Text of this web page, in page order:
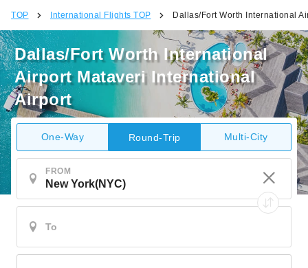
TOP International Flights TOP Dallas/Fort Worth International
Dallas/Fort Worth International
Airport Mataveri International
Airport
One-Way Round-Trip Multi-City
FROM